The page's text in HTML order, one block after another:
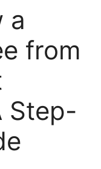
a
from
Step-